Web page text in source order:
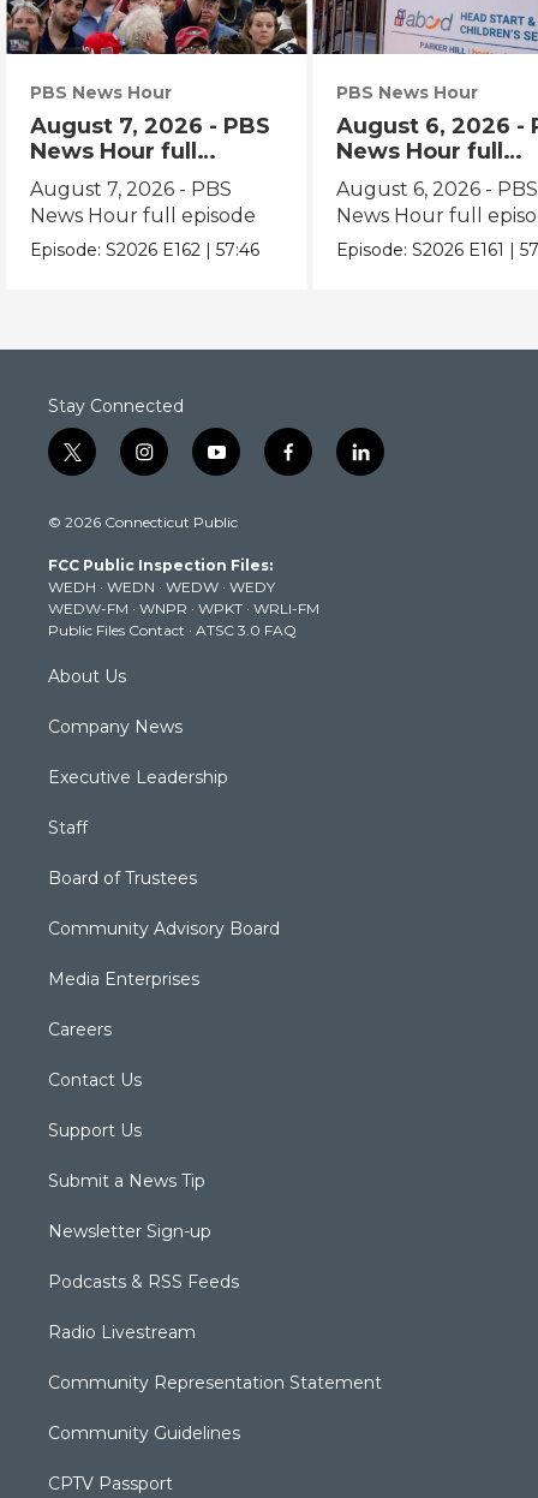
PBS News Hour
August 7, 2026 - PBS
News Hour full
episode
August 7, 2026 - PBS
News Hour full episode
Episode:S2026 E162 |57:46
PBS News Hour
August 6, 2026 -
News Hour full
episode
August 6, 2026 - PBS
News Hour full
Episode:S2026 E161 |
Stay Connected
t
w
t
e
r
i
n
t
g
r
a
m
y
o
t
b
e
f
a
k
l
i
© 2026 Connecticut Public
FCC Public Inspection Files:
WEDH · WEDN · WEDW · WEDY
WEDW-FM · WNPR · WPKT · WRLI-FM
Public Files Contact · ATSC 3.0 FAQ
About Us
Company News
Executive Leadership
Staff
Board of Trustees
Community Advisory Board
Media Enterprises
Careers
Contact Us
Support Us
Submit a News Tip
Newsletter Sign-up
Podcasts & RSS Feeds
Radio Livestream
Community Representation Statement
Community Guidelines
CPTV Passport